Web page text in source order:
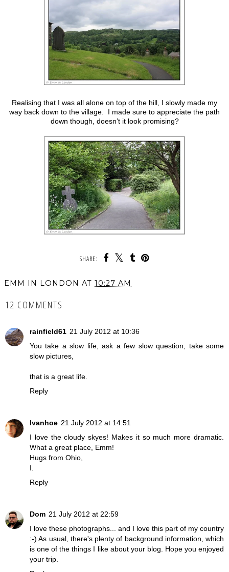
Realising that I was all alone on top of the hill, I slowly made my
way back down to the village. I made sure to appreciate the path
down though, doesn’t it look promising?
SHARE:
EMM IN LONDON AT 10:27 AM
12 COMMENTS
rainfield61 21 July 2012 at 10:36
You take a slow life, ask a few slow question, take some
slow pictures,
that is a great life.
Reply
Ivanhoe 21 July 2012 at 14:51
I love the cloudy skyes! Makes it so much more dramatic.
What a great place, Emm!
Hugs from Ohio,
I.
Reply
Dom 21 July 2012 at 22:59
I love these photographs... and I love this part of my country
:-) As usual, there's plenty of background information, which
is one of the things I like about your blog. Hope you enjoyed
your trip.